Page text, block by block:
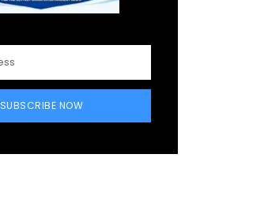
SUBSCRIBE NOW